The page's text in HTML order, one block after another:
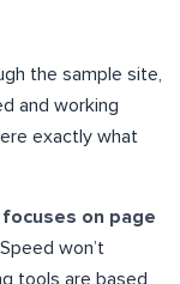
the sample site,
and working
exactly what
on page
won’t
tools are based